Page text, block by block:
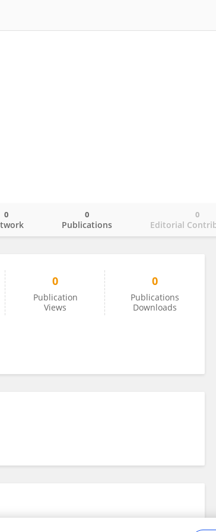
0
Publications
0
Editorial
0
0
Publication
Views
0
Publications
Downloads